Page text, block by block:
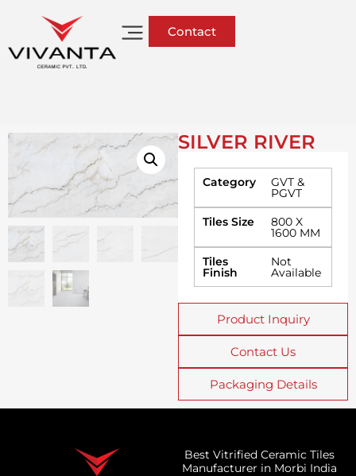
Contact
SILVER RIVER
Category GVT &
PGVT
Tiles Size
800 X
1600 MM
Tiles
Finish
Not
Available
Product Inquiry
Contact Us
Packaging Details
Best Vitrified Ceramic Tiles
Manufacturer in Morbi India